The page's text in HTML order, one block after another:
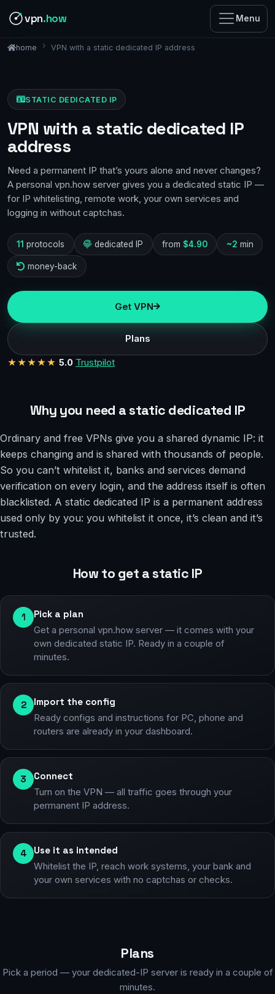
vpn.how Menu
home VPN with a static dedicated IP address
STATIC DEDICATED IP
VPN with a static dedicated IP
address
Need a permanent IP that’s yours alone and never changes?
A personal vpn.how server gives you a dedicated static IP —
for IP whitelisting, remote work, your own services and
logging in without captchas.
11 protocols dedicated IP from $4.90 ~2 min
money-back
Get VPN
Plans
★★★★★ 5.0 Trustpilot
Why you need a static dedicated IP
Ordinary and free VPNs give you a shared dynamic IP: it
keeps changing and is shared with thousands of people.
So you can’t whitelist it, banks and services demand
verification on every login, and the address itself is often
blacklisted. A static dedicated IP is a permanent address
used only by you: you whitelist it once, it’s clean and it’s
trusted.
How to get a static IP
1 Pick a plan
Get a personal vpn.how server — it comes with your
own dedicated static IP. Ready in a couple of
minutes.
2 Import the config
Ready configs and instructions for PC, phone and
routers are already in your dashboard.
3 Connect
Turn on the VPN — all traffic goes through your
permanent IP address.
4 Use it as intended
Whitelist the IP, reach work systems, your bank and
your own services with no captchas or checks.
Plans
Pick a period — your dedicated-IP server is ready in a couple of
minutes.